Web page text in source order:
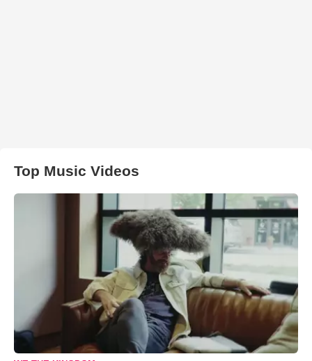
Top Music Videos